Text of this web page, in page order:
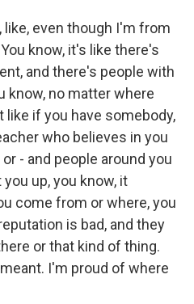
like, even though I'm from
know, it's like there's
and there's people with
know, no matter where
if you have somebody,
who believes in you
- and people around you
up, you know, it
come from or where, you
is bad, and they
or that kind of thing.
I'm proud of where